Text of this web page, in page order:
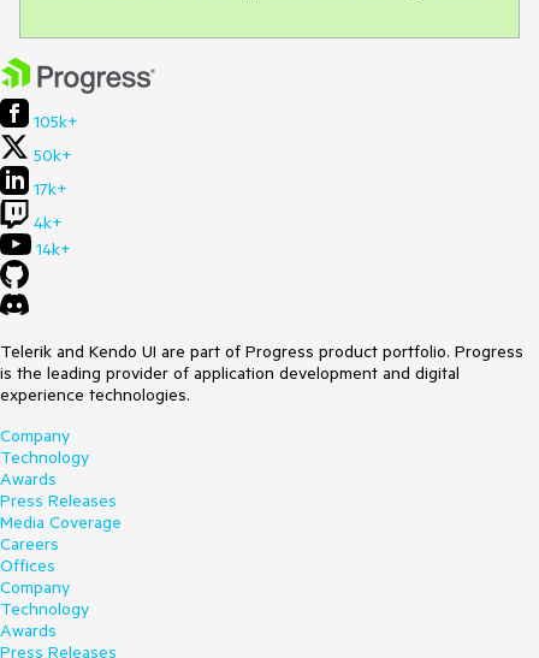
105k+
50k+
17k+
4k+
14k+
Telerik and Kendo UI are part of Progress product portfolio. Progress
is the leading provider of application development and digital
experience technologies.
Company
Technology
Awards
Press Releases
Media Coverage
Careers
Offices
Company
Technology
Awards
Press Releases